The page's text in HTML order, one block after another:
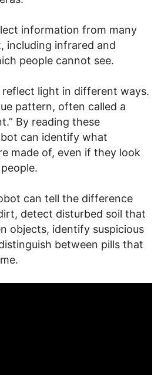
information from many
including infrared and
people cannot see.
light in different ways.
pattern, often called a
By reading these
can identify what
made of, even if they look
can tell the difference
detect disturbed soil that
objects, identify suspicious
between pills that